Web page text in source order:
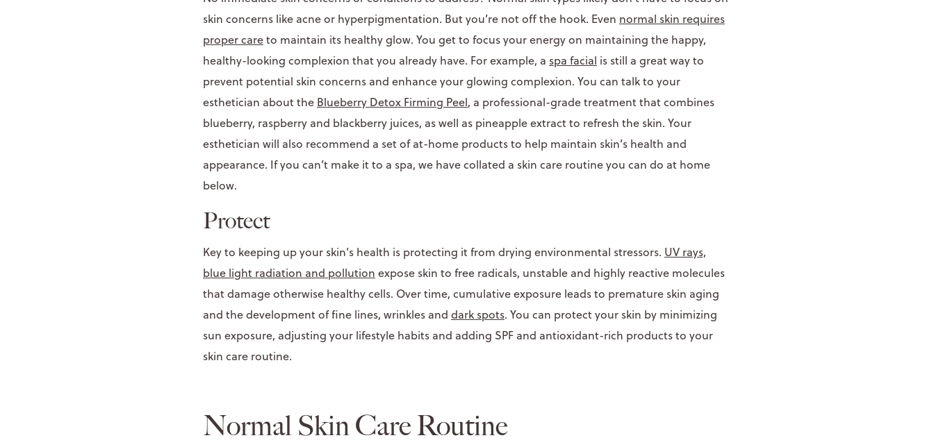
skin concerns like acne or hyperpigmentation. But you’re not off the hook. Even normal skin requires
proper careto maintain its healthy glow. You get to focus your energy on maintaining the happy,
healthy-looking complexion that you already have. For example, a spa facial is still a great way to
prevent potential skin concerns and enhance your glowing complexion. You can talk to your
esthetician about the Blueberry Detox Firming Peel, a professional-grade treatment that combines
blueberry, raspberry and blackberry juices, as well as pineapple extract to refresh the skin. Your
esthetician will also recommend a set of at-home products to help maintain skin’s health and
appearance. If you can’t make it to a spa, we have collated a skin care routine you can do at home
below.
Protect
Key to keeping up your skin’s health is protecting it from drying environmental stressors. UV rays,
blue light radiation and pollution expose skin to free radicals, unstable and highly reactive molecules
that damage otherwise healthy cells. Over time, cumulative exposure leads to premature skin aging
and the development of fine lines, wrinkles and dark spots. You can protect your skin by minimizing
sun exposure, adjusting your lifestyle habits and adding SPF and antioxidant-rich products to your
skin care routine.
Normal Skin Care Routine